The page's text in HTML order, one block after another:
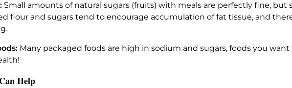
Small amounts of natural sugars (fruits) with meals are perfectly fine, but
flour and sugars tend to encourage accumulation of fat tissue, and
Many packaged foods are high in sodium and sugars, foods you
Help